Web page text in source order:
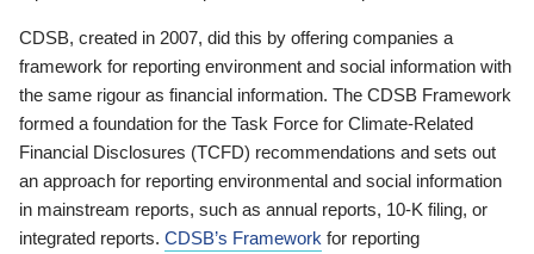
CDSB, created in 2007, did this by offering companies a
framework for reporting environment and social information with
the same rigour as financial information. The CDSB Framework
formed a foundation for the Task Force for Climate-Related
Financial Disclosures (TCFD) recommendations and sets out
an approach for reporting environmental and social information
in mainstream reports, such as annual reports, 10-K filing, or
integrated reports. CDSB’s Framework for reporting